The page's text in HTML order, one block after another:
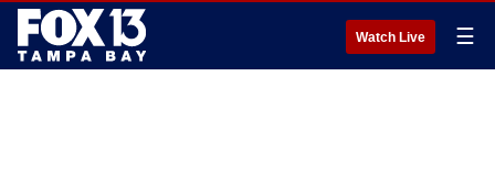
Watch Live ☰